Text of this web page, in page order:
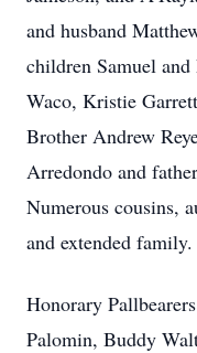
and husband
children Samuel
Waco, Kristie
Brother Andrew
Arredondo and
Numerous cousins,
and extended family.
Honorary
Palomin, Buddy